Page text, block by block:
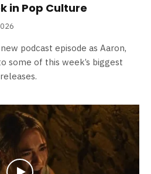
in Pop Culture
podcast episode as Aaron,
some of this week’s biggest